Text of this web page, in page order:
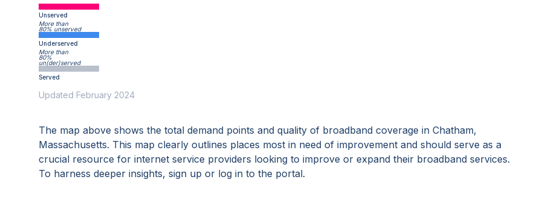
Unserved
More than
80% unserved
Underserved
More than
80%
un(der)served
Served
Updated February 2024
The map above shows the total demand points and quality of broadband coverage in Chatham,
Massachusetts. This map clearly outlines places most in need of improvement and should serve as a
crucial resource for internet service providers looking to improve or expand their broadband services.
To harness deeper insights, sign up or log in to the portal.